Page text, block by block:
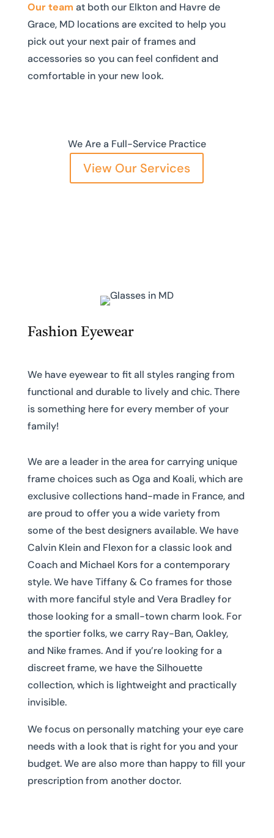
Our team at both our Elkton and Havre de
Grace, MD locations are excited to help you
pick out your next pair of frames and
accessories so you can feel confident and
comfortable in your new look.
We Are a Full-Service Practice
View Our Services
Fashion Eyewear
We have eyewear to fit all styles ranging from
functional and durable to lively and chic. There
is something here for every member of your
family!
We are a leader in the area for carrying unique
frame choices such as Oga and Koali, which are
exclusive collections hand-made in France, and
are proud to offer you a wide variety from
some of the best designers available. We have
Calvin Klein and Flexon for a classic look and
Coach and Michael Kors for a contemporary
style. We have Tiffany & Co frames for those
with more fanciful style and Vera Bradley for
those looking for a small-town charm look. For
the sportier folks, we carry Ray-Ban, Oakley,
and Nike frames. And if you’re looking for a
discreet frame, we have the Silhouette
collection, which is lightweight and practically
invisible.
We focus on personally matching your eye care
needs with a look that is right for you and your
budget. We are also more than happy to fill your
prescription from another doctor.